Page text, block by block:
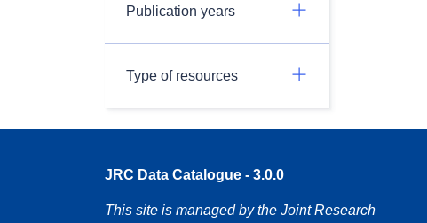
Publication years
Type of resources
JRC Data Catalogue - 3.0.0
This site is managed by the Joint Research